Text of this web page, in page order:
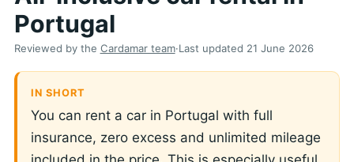
Portugal
Reviewed by the Cardamar team·Last updated 21 June 2026
IN SHORT
You can rent a car in Portugal with full
insurance, zero excess and unlimited mileage